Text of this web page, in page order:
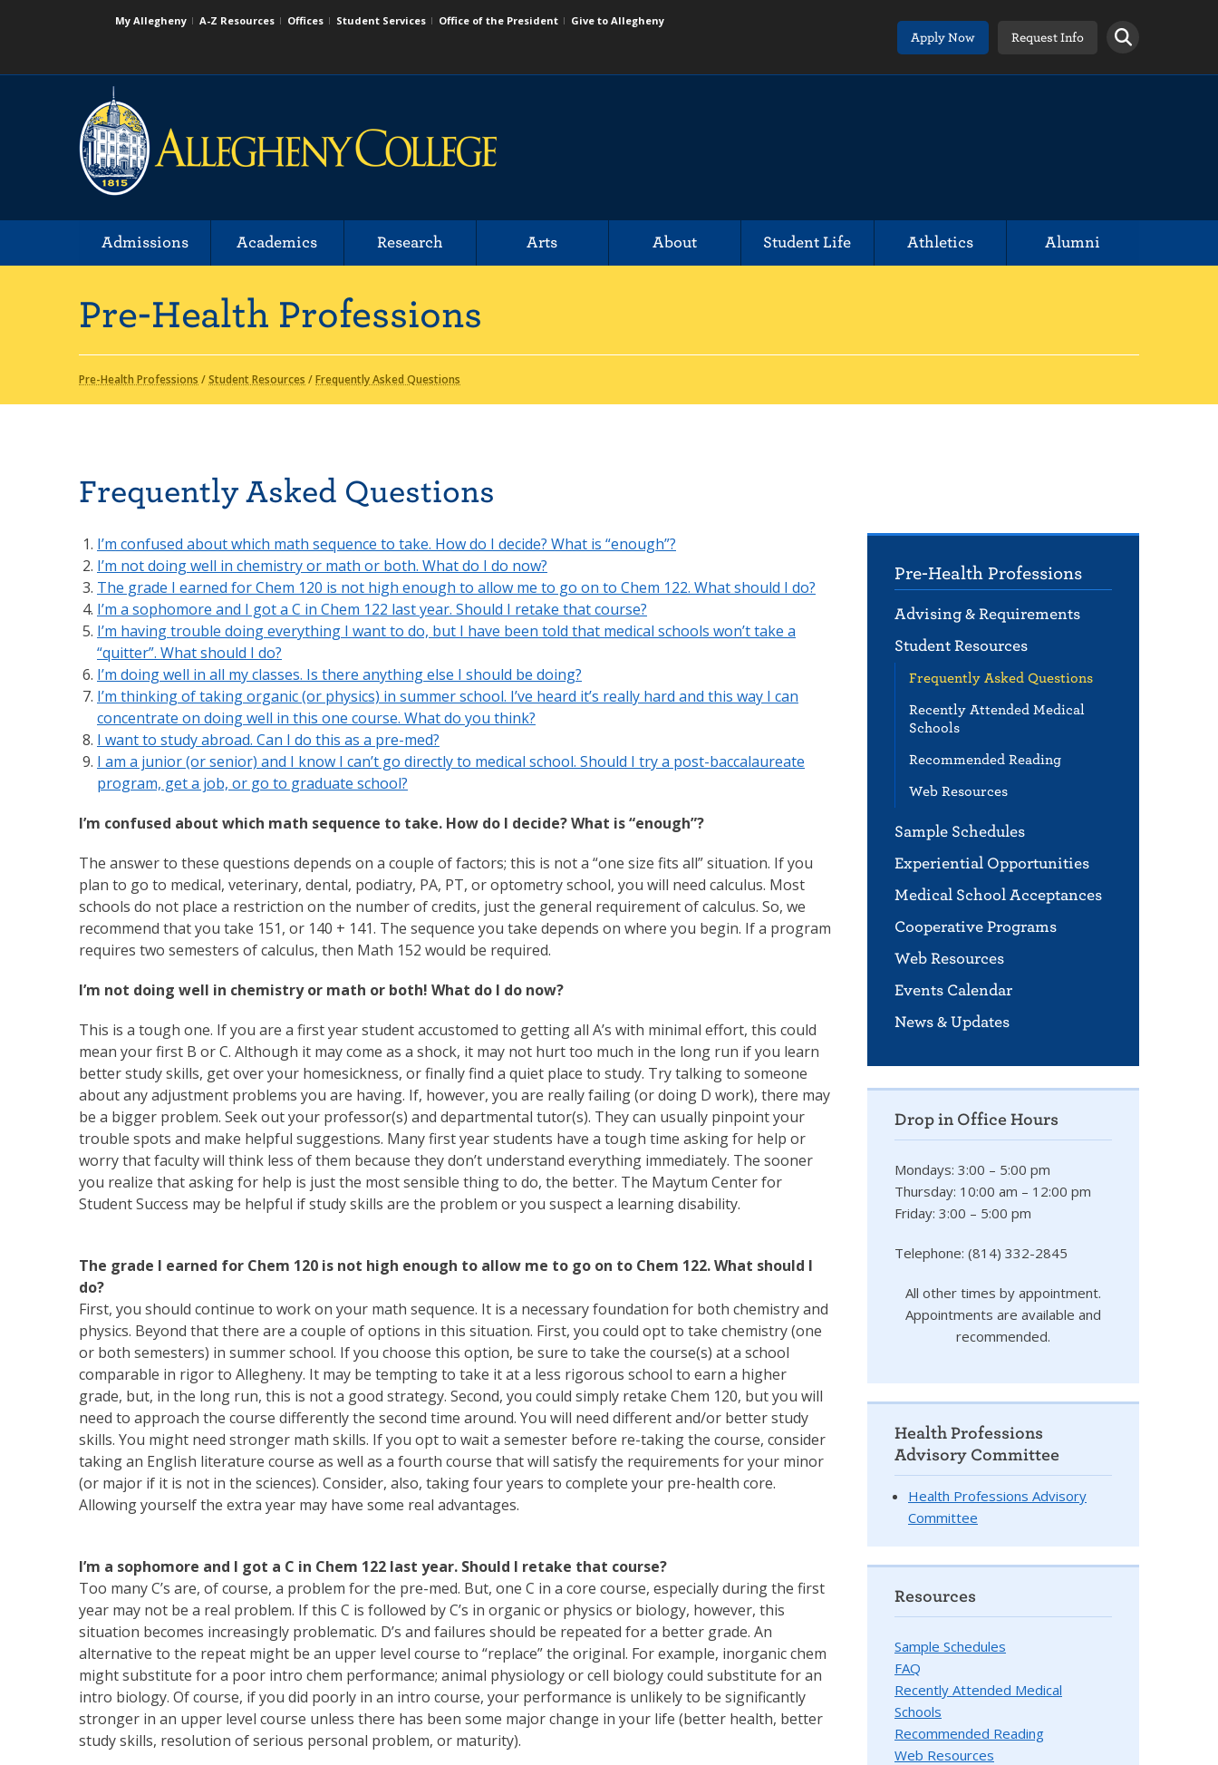
My Allegheny A-Z Resources Offices Student Services Office of the President
Give to Allegheny
Apply Now
Request Info
Admissions Academics Research Arts About Student Life Athletics Alumni
Pre-Health Professions
Pre-Health Professions /Student Resources /Frequently Asked Questions
Pre-Health Professions
Advising & Requirements
Student Resources
Frequently Asked Questions
Recently Attended Medical
Schools
Recommended Reading
Web Resources
Sample Schedules
Experiential Opportunities
Medical School Acceptances
Cooperative Programs
Web Resources
Events Calendar
News & Updates
Frequently Asked Questions
I’m confused about which math sequence to take. How do I decide? What is “enough”?
I’m not doing well in chemistry or math or both. What do I do now?
The grade I earned for Chem 120 is not high enough to allow me to go on to Chem 122. What should I do?
I’m a sophomore and I got a C in Chem 122 last year. Should I retake that course?
I’m having trouble doing everything I want to do, but I have been told that medical schools won’t take a
“quitter”. What should I do?
I’m doing well in all my classes. Is there anything else I should be doing?
I’m thinking of taking organic (or physics) in summer school. I’ve heard it’s really hard and this way I can
concentrate on doing well in this one course. What do you think?
I want to study abroad. Can I do this as a pre-med?
I am a junior (or senior) and I know I can’t go directly to medical school. Should I try a post-baccalaureate
program, get a job, or go to graduate school?
I’m confused about which math sequence to take. How do I decide? What is “enough”?
The answer to these questions depends on a couple of factors; this is not a “one size fits all” situation. If you
plan to go to medical, veterinary, dental, podiatry, PA, PT, or optometry school, you will need calculus. Most
schools do not place a restriction on the number of credits, just the general requirement of calculus. So, we
recommend that you take 151, or 140 + 141. The sequence you take depends on where you begin. If a program
requires two semesters of calculus, then Math 152 would be required.
I’m not doing well in chemistry or math or both! What do I do now?
This is a tough one. If you are a first year student accustomed to getting all A’s with minimal effort, this could
mean your first B or C. Although it may come as a shock, it may not hurt too much in the long run if you learn
better study skills, get over your homesickness, or finally find a quiet place to study. Try talking to someone
about any adjustment problems you are having. If, however, you are really failing (or doing D work), there may
be a bigger problem. Seek out your professor(s) and departmental tutor(s). They can usually pinpoint your
trouble spots and make helpful suggestions. Many first year students have a tough time asking for help or
worry that faculty will think less of them because they don’t understand everything immediately. The sooner
you realize that asking for help is just the most sensible thing to do, the better. The Maytum Center for
Student Success may be helpful if study skills are the problem or you suspect a learning disability.
The grade I earned for Chem 120 is not high enough to allow me to go on to Chem 122. What should I
do?
First, you should continue to work on your math sequence. It is a necessary foundation for both chemistry and
physics. Beyond that there are a couple of options in this situation. First, you could opt to take chemistry (one
or both semesters) in summer school. If you choose this option, be sure to take the course(s) at a school
comparable in rigor to Allegheny. It may be tempting to take it at a less rigorous school to earn a higher
grade, but, in the long run, this is not a good strategy. Second, you could simply retake Chem 120, but you will
need to approach the course differently the second time around. You will need different and/or better study
skills. You might need stronger math skills. If you opt to wait a semester before re-taking the course, consider
taking an English literature course as well as a fourth course that will satisfy the requirements for your minor
(or major if it is not in the sciences). Consider, also, taking four years to complete your pre-health core.
Allowing yourself the extra year may have some real advantages.
I’m a sophomore and I got a C in Chem 122 last year. Should I retake that course?
Too many C’s are, of course, a problem for the pre-med. But, one C in a core course, especially during the first
year may not be a real problem. If this C is followed by C’s in organic or physics or biology, however, this
situation becomes increasingly problematic. D’s and failures should be repeated for a better grade. An
alternative to the repeat might be an upper level course to “replace” the original. For example, inorganic chem
might substitute for a poor intro chem performance; animal physiology or cell biology could substitute for an
intro biology. Of course, if you did poorly in an intro course, your performance is unlikely to be significantly
stronger in an upper level course unless there has been some major change in your life (better health, better
study skills, resolution of serious personal problem, or maturity).
Drop in Office Hours
Mondays: 3:00 – 5:00 pm
Thursday: 10:00 am – 12:00 pm
Friday: 3:00 – 5:00 pm
Telephone: (814) 332-2845
All other times by appointment.
Appointments are available and
recommended.
Health Professions
Advisory Committee
Health Professions Advisory
Committee
Resources
Sample Schedules
FAQ
Recently Attended Medical
Schools
Recommended Reading
Web Resources